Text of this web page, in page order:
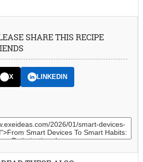
SHARE THIS RECIPE
X LINKEDIN